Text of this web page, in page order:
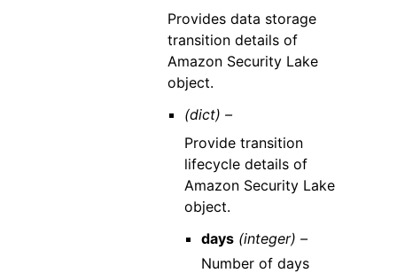
Provides data storage
transition details of
Amazon Security Lake
object.
(dict) –
Provide transition
lifecycle details of
Amazon Security Lake
object.
days (integer) –
Number of days